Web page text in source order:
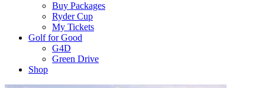
Buy Packages
Ryder Cup
My Tickets
Golf for Good
G4D
Green Drive
Shop